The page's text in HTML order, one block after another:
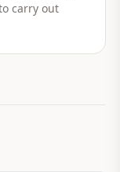
carry out